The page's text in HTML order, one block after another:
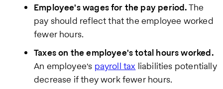
Employee's wages for the pay period.The
pay should reflect that the employee worked
fewer hours.
Taxes on the employee's total hours worked.
An employee's payroll tax liabilities potentially
decrease if they work fewer hours.